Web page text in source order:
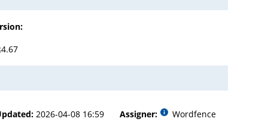
2026-04-08 16:59 Assigner: Wordfence